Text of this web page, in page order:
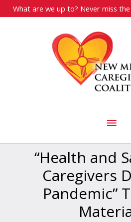
What are we up to? Never miss
Main
“Health and
Caregivers
Pandemic”